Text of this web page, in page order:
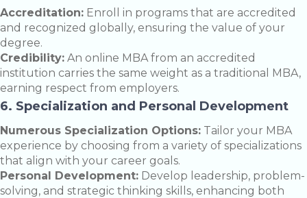
Accreditation: Enroll in programs that are accredited
and recognized globally, ensuring the value of your
degree.
Credibility: An online MBA from an accredited
institution carries the same weight as a traditional MBA,
earning respect from employers.
6. Specialization and Personal Development
Numerous Specialization Options: Tailor your MBA
experience by choosing from a variety of specializations
that align with your career goals.
Personal Development: Develop leadership, problem-
solving, and strategic thinking skills, enhancing both